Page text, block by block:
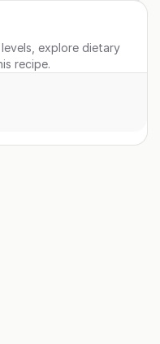
explore dietary
recipe.